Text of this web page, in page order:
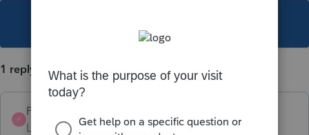
1 reply
P
Pro4
Level 8
Forum|Forum|4 years ago